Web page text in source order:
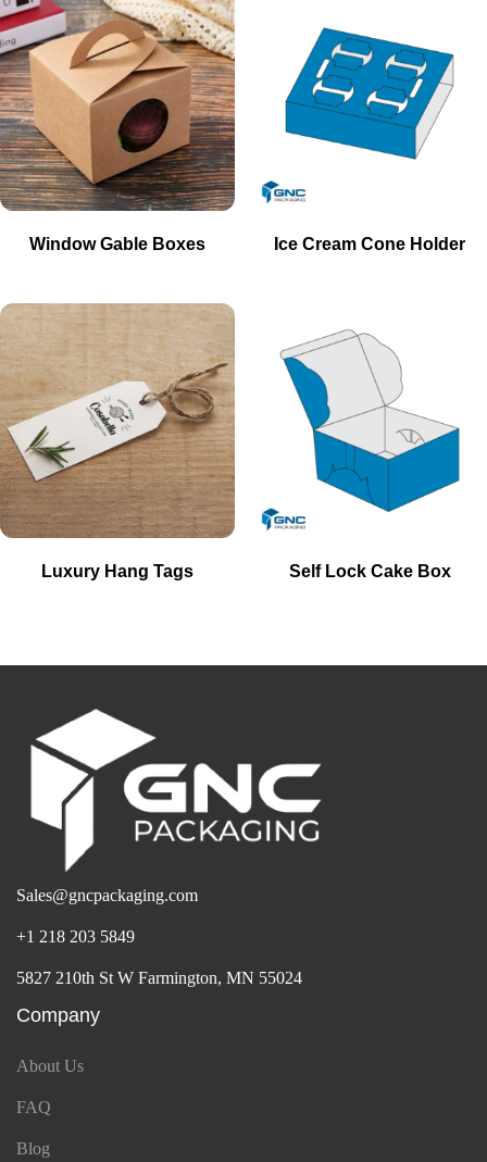
Window Gable Boxes Ice Cream Cone Holder
Luxury Hang Tags Self Lock Cake Box
Sales@gncpackaging.com
+1 218 203 5849
5827 210th St W Farmington, MN 55024
Company
About Us
FAQ
Blog